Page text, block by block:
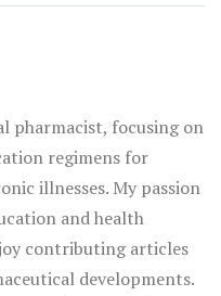
pharmacist, focusing on
regimens for
illnesses. My passion
and health
contributing articles
developments.